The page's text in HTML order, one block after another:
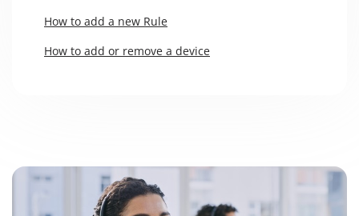
How to add a new Rule
How to add or remove a device